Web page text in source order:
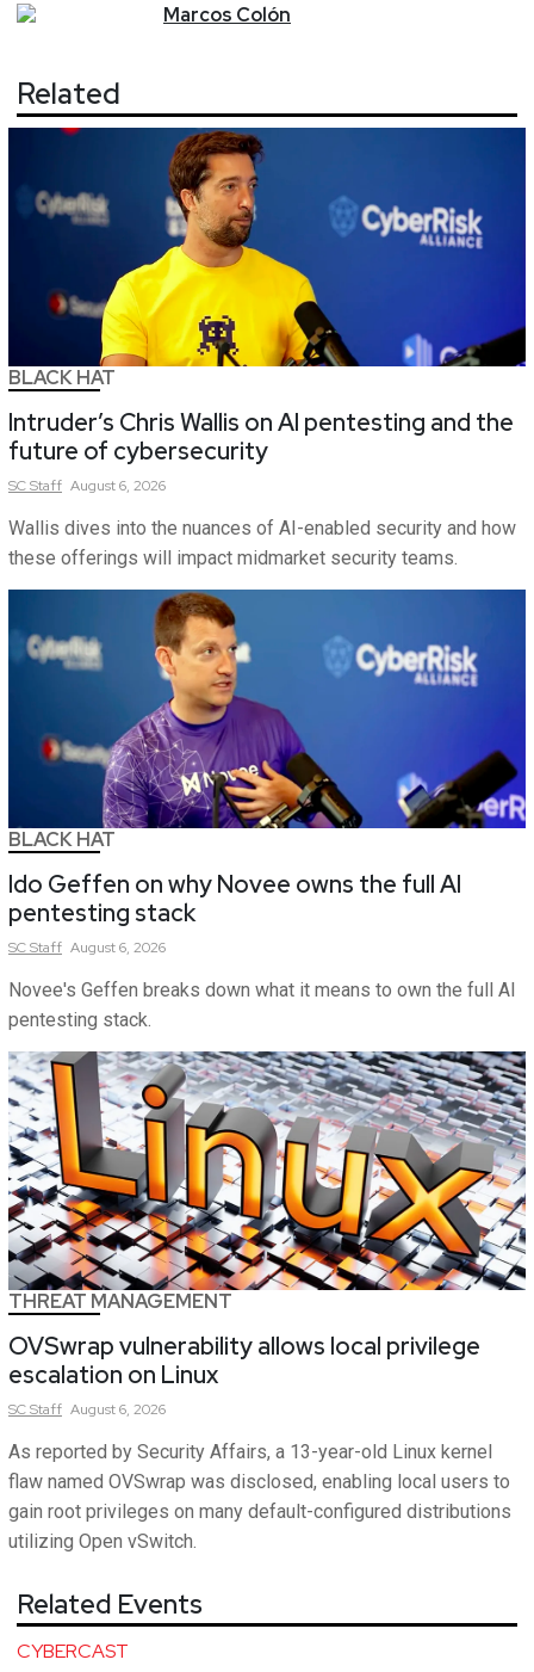
Marcos Colón
Related
BLACK HAT
Intruder’s Chris Wallis on AI pentesting and the
future of cybersecurity
SCStaff August 6, 2026
Wallis dives into the nuances of AI-enabled security and how
these offerings will impact midmarket security teams.
BLACK HAT
Ido Geffen on why Novee owns the full AI
pentesting stack
SCStaff August 6, 2026
Novee's Geffen breaks down what it means to own the full AI
pentesting stack.
THREAT MANAGEMENT
OVSwrap vulnerability allows local privilege
escalation on Linux
SCStaff August 6, 2026
As reported by Security Affairs, a 13-year-old Linux kernel
flaw named OVSwrap was disclosed, enabling local users to
gain root privileges on many default-configured distributions
utilizing Open vSwitch.
Related Events
CYBERCAST